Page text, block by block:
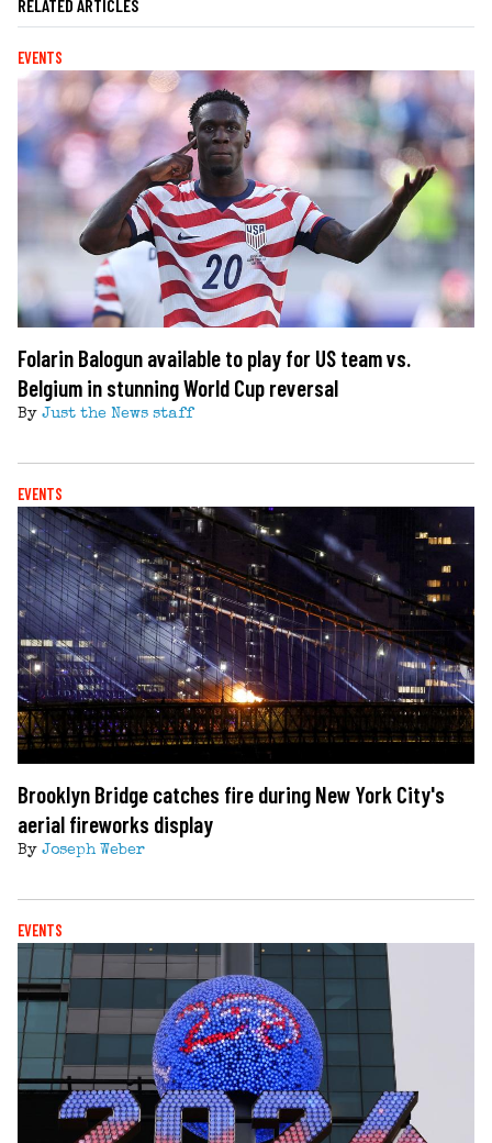
RELATED ARTICLES
EVENTS
Folarin Balogun available to play for US team vs.
Belgium in stunning World Cup reversal
By Just the News staff
EVENTS
Brooklyn Bridge catches fire during New York City's
aerial fireworks display
By Joseph Weber
EVENTS